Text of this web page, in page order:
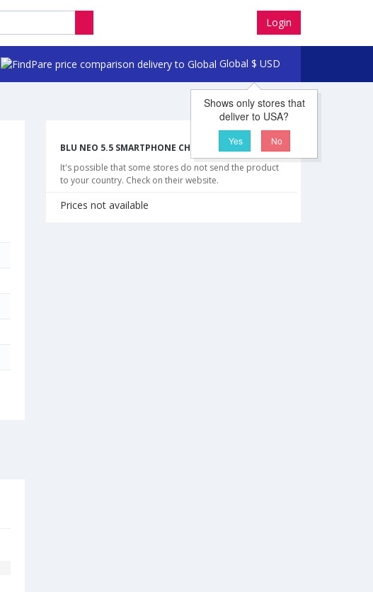
Login
Global $ USD
Shows only stores that
deliver to USA?
Yes No
BLU NEO 5.5 SMARTPHONE CHEAPEST PRICES
It's possible that some stores do not send the product
to your country. Check on their website.
Prices not available